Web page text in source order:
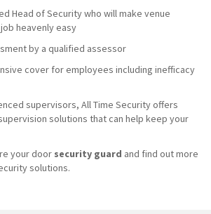
Head of Security who will make venue
heavenly easy
by a qualified assessor
cover for employees including inefficacy
supervisors, All Time Security offers
solutions that can help keep your
your door security guard and find out more
solutions.